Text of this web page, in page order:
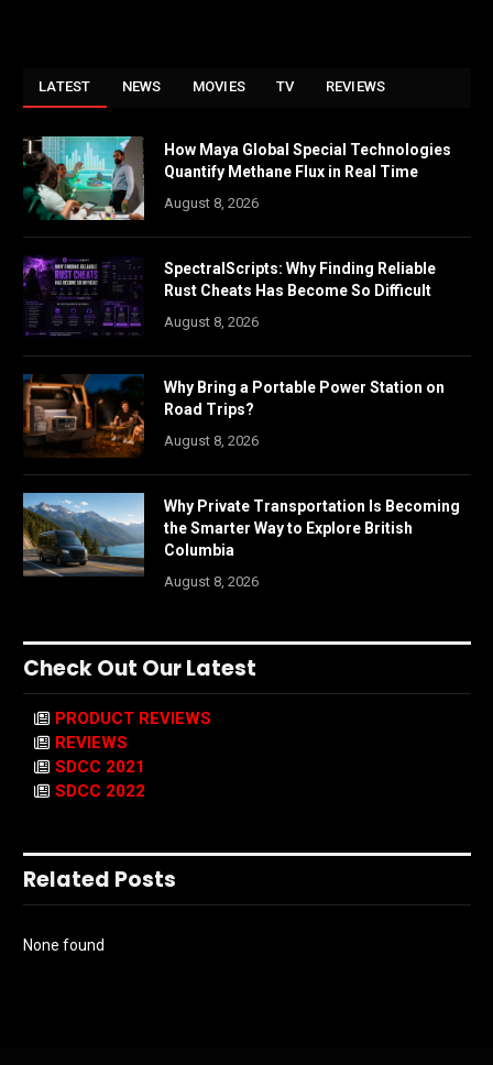
LATEST NEWS MOVIES TV REVIEWS
How Maya Global Special Technologies
Quantify Methane Flux in Real Time
August 8, 2026
SpectralScripts: Why Finding Reliable
Rust Cheats Has Become So Difficult
August 8, 2026
Why Bring a Portable Power Station on
Road Trips?
August 8, 2026
Why Private Transportation Is Becoming
the Smarter Way to Explore British
Columbia
August 8, 2026
Check Out Our Latest
PRODUCT REVIEWS
REVIEWS
SDCC 2021
SDCC 2022
Related Posts
None found